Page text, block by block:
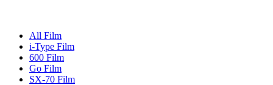
All Film
i-Type Film
600 Film
Go Film
SX-70 Film